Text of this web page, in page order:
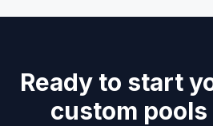
Ready to start
custom